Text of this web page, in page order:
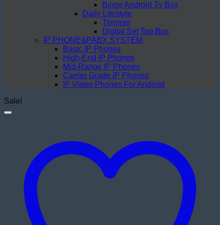
Binge Android Tv Box
Daily Lifestyle
Trimmer
Digital Set Top Box
IP PHONE&PABX SYSTEM
Basic IP Phones
High-End IP Phones
Mid-Range IP Phones
Carrier Grade IP Phones
IP Video Phones For Android
Sale!